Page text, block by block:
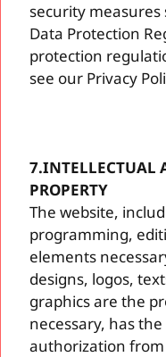
security
Data Protection
protection
see our Privacy
7.INTELLECTUAL
PROPERTY
The website,
programming,
elements
designs, logos,
graphics are the
necessary, has
authorization